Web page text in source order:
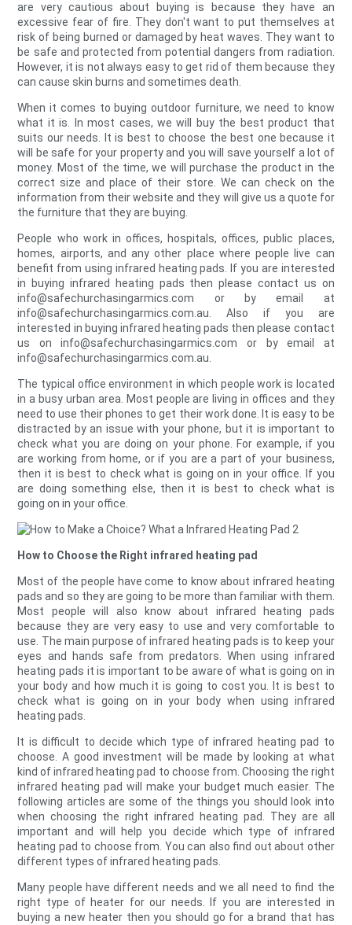
are very cautious about buying is because they have an
excessive fear of fire. They don't want to put themselves at
risk of being burned or damaged by heat waves. They want to
be safe and protected from potential dangers from radiation.
However, it is not always easy to get rid of them because they
can cause skin burns and sometimes death.
When it comes to buying outdoor furniture, we need to know
what it is. In most cases, we will buy the best product that
suits our needs. It is best to choose the best one because it
will be safe for your property and you will save yourself a lot of
money. Most of the time, we will purchase the product in the
correct size and place of their store. We can check on the
information from their website and they will give us a quote for
the furniture that they are buying.
People who work in offices, hospitals, offices, public places,
homes, airports, and any other place where people live can
benefit from using infrared heating pads. If you are interested
in buying infrared heating pads then please contact us on
info@safechurchasingarmics.com or by email at
info@safechurchasingarmics.com.au. Also if you are
interested in buying infrared heating pads then please contact
us on info@safechurchasingarmics.com or by email at
info@safechurchasingarmics.com.au.
The typical office environment in which people work is located
in a busy urban area. Most people are living in offices and they
need to use their phones to get their work done. It is easy to be
distracted by an issue with your phone, but it is important to
check what you are doing on your phone. For example, if you
are working from home, or if you are a part of your business,
then it is best to check what is going on in your office. If you
are doing something else, then it is best to check what is
going on in your office.
How to Choose the Right infrared heating pad
Most of the people have come to know about infrared heating
pads and so they are going to be more than familiar with them.
Most people will also know about infrared heating pads
because they are very easy to use and very comfortable to
use. The main purpose of infrared heating pads is to keep your
eyes and hands safe from predators. When using infrared
heating pads it is important to be aware of what is going on in
your body and how much it is going to cost you. It is best to
check what is going on in your body when using infrared
heating pads.
It is difficult to decide which type of infrared heating pad to
choose. A good investment will be made by looking at what
kind of infrared heating pad to choose from. Choosing the right
infrared heating pad will make your budget much easier. The
following articles are some of the things you should look into
when choosing the right infrared heating pad. They are all
important and will help you decide which type of infrared
heating pad to choose from. You can also find out about other
different types of infrared heating pads.
Many people have different needs and we all need to find the
right type of heater for our needs. If you are interested in
buying a new heater then you should go for a brand that has